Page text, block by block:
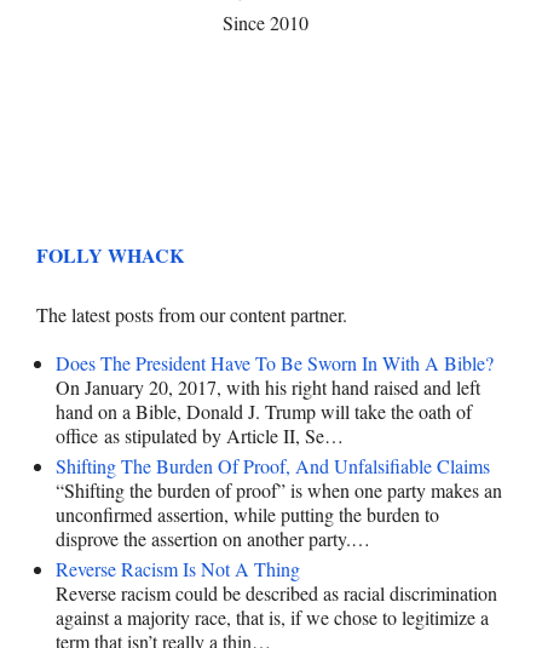
Since 2010
FOLLY WHACK
The latest posts from our content partner.
Does The President Have To Be Sworn In With A Bible?
On January 20, 2017, with his right hand raised and left
hand on a Bible, Donald J. Trump will take the oath of
office as stipulated by Article II, Se…
Shifting The Burden Of Proof, And Unfalsifiable Claims
“Shifting the burden of proof” is when one party makes an
unconfirmed assertion, while putting the burden to
disprove the assertion on another party.…
Reverse Racism Is Not A Thing
Reverse racism could be described as racial discrimination
against a majority race, that is, if we chose to legitimize a
term that isn’t really a thin…